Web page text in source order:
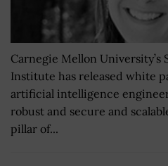
Carnegie Mellon
Institute has released white
artificial intelligence
robust and secure and
pillar of...